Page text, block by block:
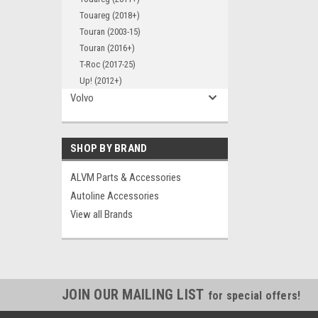
Touareg (2018+)
Touran (2003-15)
Touran (2016+)
T-Roc (2017-25)
Up! (2012+)
Volvo
SHOP BY BRAND
ALVM Parts & Accessories
Autoline Accessories
View all Brands
JOIN OUR MAILING LIST for special offers!